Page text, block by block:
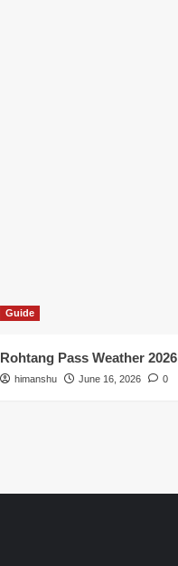
Guide
Rohtang Pass Weather 2026
himanshu June 16, 2026 0